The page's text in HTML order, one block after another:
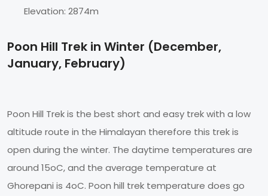
Elevation: 2874m
Poon Hill Trek in Winter (December,
January, February)
Poon Hill Trek is the best short and easy trek with a low
altitude route in the Himalayan therefore this trek is
open during the winter. The daytime temperatures are
around 15oC, and the average temperature at
Ghorepani is 4oC. Poon hill trek temperature does go